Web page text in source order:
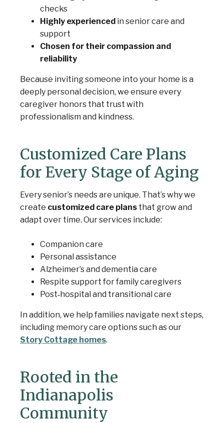
checks
Highly experienced in senior care and
support
Chosen for their compassion and
reliability
Because inviting someone into your home is a
deeply personal decision, we ensure every
caregiver honors that trust with
professionalism and kindness.
Customized Care Plans
for Every Stage of Aging
Every senior’s needs are unique. That’s why we
create customized care plans that grow and
adapt over time. Our services include:
Companion care
Personal assistance
Alzheimer’s and dementia care
Respite support for family caregivers
Post‑hospital and transitional care
In addition, we help families navigate next steps,
including memory care options such as our
Story Cottage homes.
Rooted in the
Indianapolis
Community